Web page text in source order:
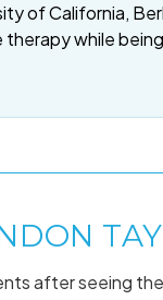
of California,
while
after seeing